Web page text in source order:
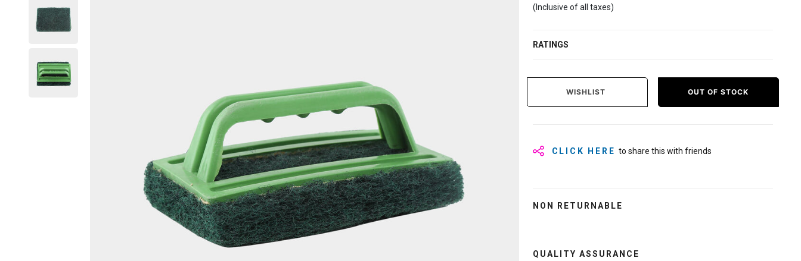
(Inclusive of all taxes)
RATINGS
WISHLIST OUT OF STOCK
CLICK HERE to share this with friends
NON RETURNABLE
QUALITY ASSURANCE